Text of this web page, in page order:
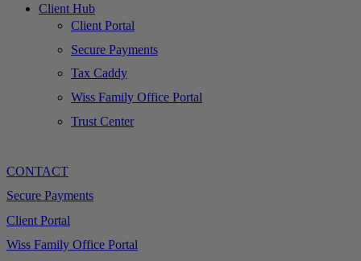
Client Hub
Client Portal
Secure Payments
Tax Caddy
Wiss Family Office Portal
Trust Center
CONTACT
Secure Payments
Client Portal
Wiss Family Office Portal